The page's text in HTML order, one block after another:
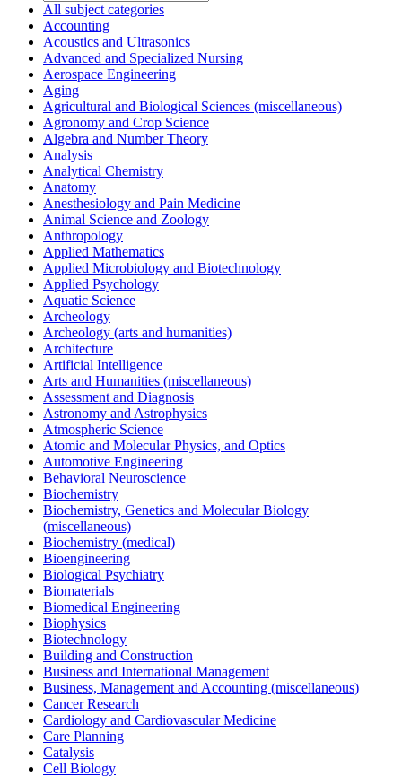
All subject categories
Accounting
Acoustics and Ultrasonics
Advanced and Specialized Nursing
Aerospace Engineering
Aging
Agricultural and Biological Sciences (miscellaneous)
Agronomy and Crop Science
Algebra and Number Theory
Analysis
Analytical Chemistry
Anatomy
Anesthesiology and Pain Medicine
Animal Science and Zoology
Anthropology
Applied Mathematics
Applied Microbiology and Biotechnology
Applied Psychology
Aquatic Science
Archeology
Archeology (arts and humanities)
Architecture
Artificial Intelligence
Arts and Humanities (miscellaneous)
Assessment and Diagnosis
Astronomy and Astrophysics
Atmospheric Science
Atomic and Molecular Physics, and Optics
Automotive Engineering
Behavioral Neuroscience
Biochemistry
Biochemistry, Genetics and Molecular Biology
(miscellaneous)
Biochemistry (medical)
Bioengineering
Biological Psychiatry
Biomaterials
Biomedical Engineering
Biophysics
Biotechnology
Building and Construction
Business and International Management
Business, Management and Accounting (miscellaneous)
Cancer Research
Cardiology and Cardiovascular Medicine
Care Planning
Catalysis
Cell Biology